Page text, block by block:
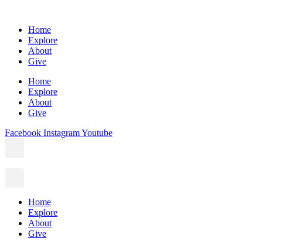
Home
Explore
About
Give
Home
Explore
About
Give
Facebook InstagramYoutube
Home
Explore
About
Give